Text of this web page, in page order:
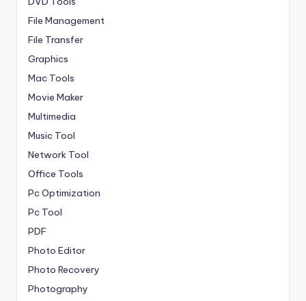
File Management
File Transfer
Graphics
Mac Tools
Movie Maker
Multimedia
Music Tool
Network Tool
Office Tools
Pc Optimization
Pc Tool
PDF
Photo Editor
Photo Recovery
Photography